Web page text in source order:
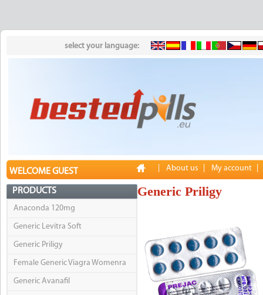
select your language:
WELCOME GUEST About us My account
PRODUCTS
Anaconda 120mg
Generic Levitra Soft
Generic Priligy
Female Generic Viagra Womenra
Generic Avanafil
Generic Priligy